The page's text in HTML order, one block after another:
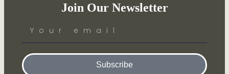
Join Our Newsletter
Subscribe